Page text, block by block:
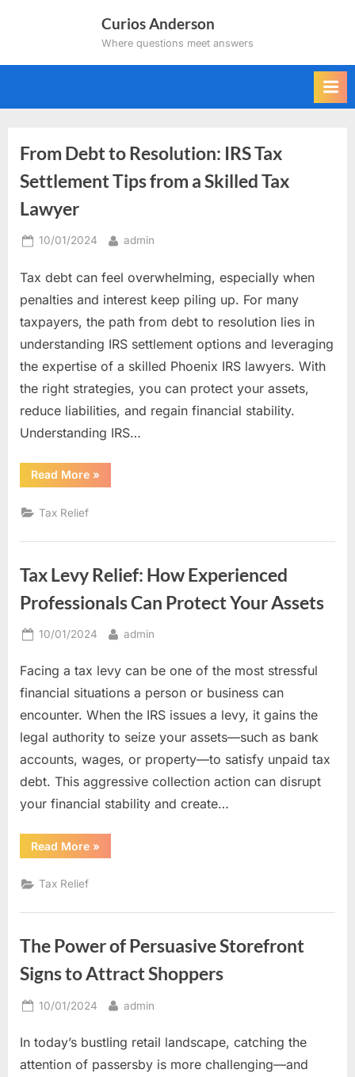
Curios Anderson
Where questions meet answers
From Debt to Resolution: IRS Tax
Settlement Tips from a Skilled Tax
Lawyer
Posted
10/01/2024 By
admin
Tax debt can feel overwhelming, especially when
penalties and interest keep piling up. For many
taxpayers, the path from debt to resolution lies in
understanding IRS settlement options and leveraging
the expertise of a skilled Phoenix IRS lawyers. With
the right strategies, you can protect your assets,
reduce liabilities, and regain financial stability.
Understanding IRS…
Read More“From
Debt
Settlement
Skilled
Lawyer”
»
Tax Relief
Tax Levy Relief: How Experienced
Professionals Can Protect Your Assets
Posted
10/01/2024 By
admin
Facing a tax levy can be one of the most stressful
financial situations a person or business can
encounter. When the IRS issues a levy, it gains the
legal authority to seize your assets—such as bank
accounts, wages, or property—to satisfy unpaid tax
debt. This aggressive collection action can disrupt
your financial stability and create…
Read More“Tax
Levy
Can
Assets”
»
Tax Relief
The Power of Persuasive Storefront
Signs to Attract Shoppers
Posted
10/01/2024 By
admin
In today’s bustling retail landscape, catching the
attention of passersby is more challenging—and